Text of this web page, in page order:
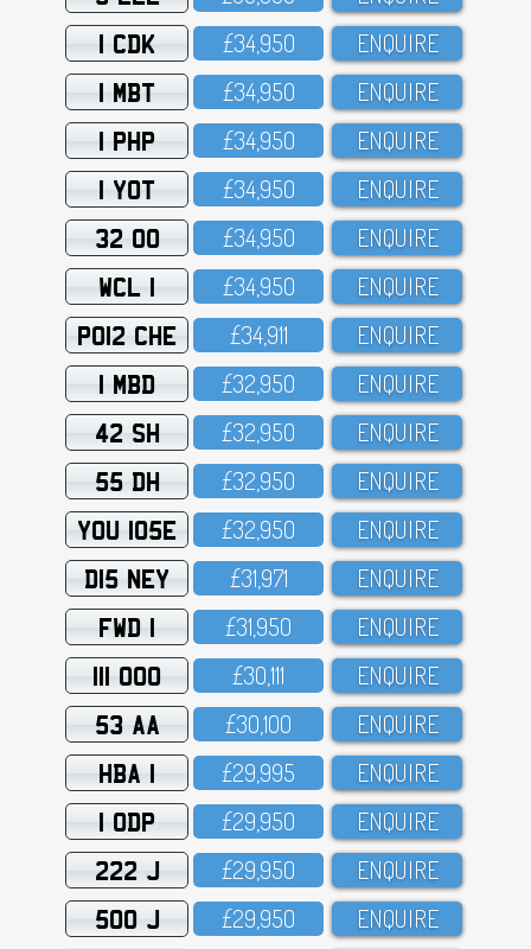
1 CDK £34,95O ENQUIRE
1 MBT £34,95O ENQUIRE
1 PHP £34,95O ENQUIRE
1 YOT £34,95O ENQUIRE
32 OO £34,95O ENQUIRE
WCL 1 £34,95O ENQUIRE
PO12 CHE £34,911 ENQUIRE
1 MBD £32,95O ENQUIRE
42 SH £32,95O ENQUIRE
55 DH £32,95O ENQUIRE
YOU 105E £32,95O ENQUIRE
D15 NEY £31,971 ENQUIRE
FWD 1 £31,95O ENQUIRE
111 OOO £3O,111 ENQUIRE
53 AA £3O,1OO ENQUIRE
HBA 1 £29,995 ENQUIRE
1 ODP £29,95O ENQUIRE
222 J £29,95O ENQUIRE
500 J £29,95O ENQUIRE